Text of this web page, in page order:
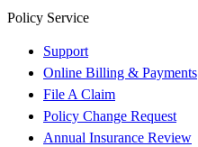
Policy Service
Support
Online Billing & Payments
File A Claim
Policy Change Request
Annual Insurance Review